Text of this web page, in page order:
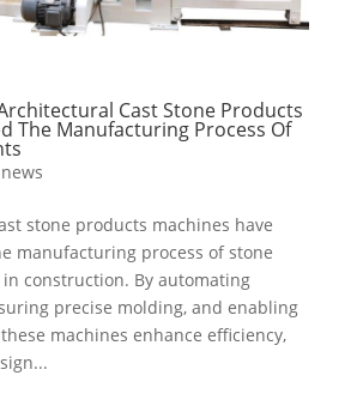
Cast Stone Products
The Manufacturing Process Of
news
stone products machines have
manufacturing process of stone
construction. By automating
precise molding, and enabling
machines enhance efficiency,